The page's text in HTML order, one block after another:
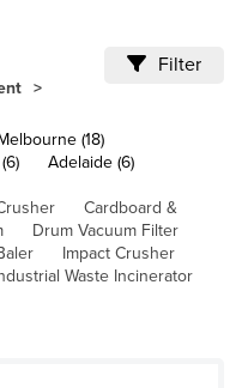
Filter
(18)
Adelaide (6)
Cardboard &
Drum Vacuum Filter
Impact Crusher
Waste Incinerator